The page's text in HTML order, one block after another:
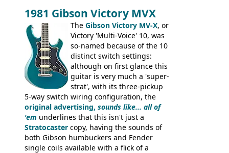
the Aria 5522 (Japan), Jedson Jet 4444 (UK,
Dallas Arbiter), with no doubt many more
examples worldwide.
1981 Gibson Victory MVX
The Gibson Victory MV-X, or
Victory 'Multi-Voice' 10, was
so-named because of the 10
distinct switch settings:
although on first glance this
guitar is very much a 'super-
strat', with its three-pickup
5-way switch wiring configuration, the
original advertising, sounds like... all of
'em underlines that this isn't just a
Stratocaster copy, having the sounds of
both Gibson humbuckers and Fender
single coils available with a flick of a